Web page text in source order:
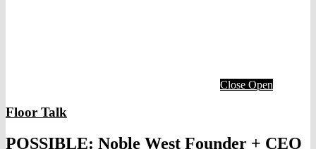
Close Open
Floor Talk
POSSIBLE: Noble West Founder + CEO